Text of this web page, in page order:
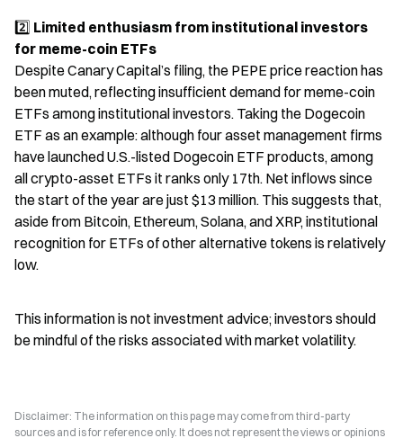
2️⃣ Limited enthusiasm from institutional investors
for meme-coin ETFs
Despite Canary Capital’s filing, the PEPE price reaction has
been muted, reflecting insufficient demand for meme-coin
ETFs among institutional investors. Taking the Dogecoin
ETF as an example: although four asset management firms
have launched U.S.-listed Dogecoin ETF products, among
all crypto-asset ETFs it ranks only 17th. Net inflows since
the start of the year are just $13 million. This suggests that,
aside from Bitcoin, Ethereum, Solana, and XRP, institutional
recognition for ETFs of other alternative tokens is relatively
low.
This information is not investment advice; investors should
be mindful of the risks associated with market volatility.
Disclaimer: The information on this page may come from third-party
sources and is for reference only. It does not represent the views or opinions